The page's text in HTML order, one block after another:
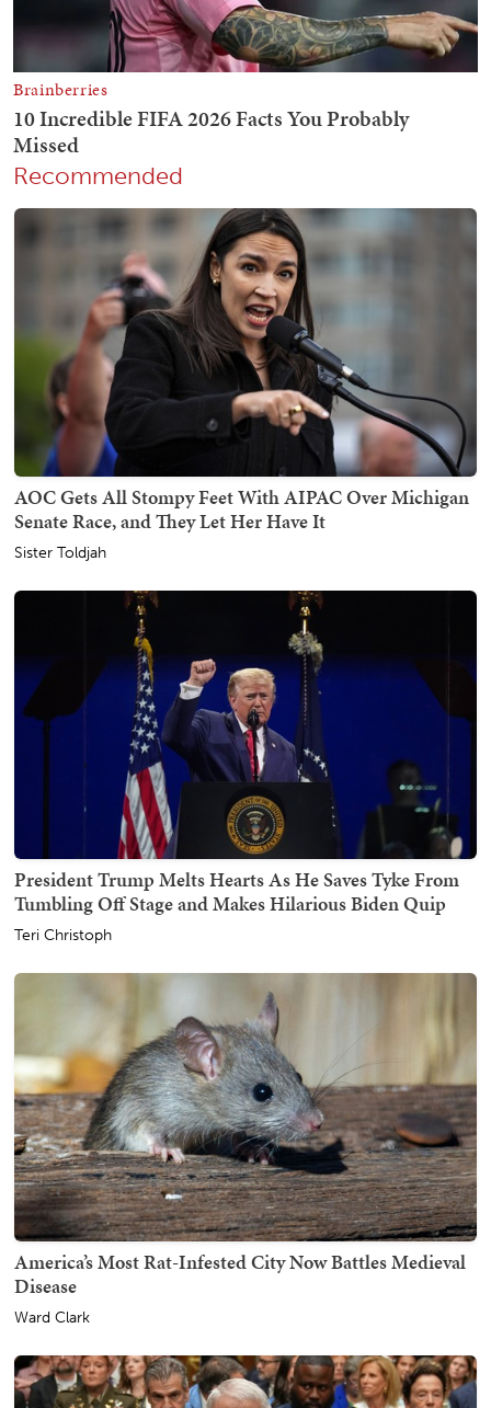
Recommended
AOC Gets All Stompy Feet With AIPAC Over Michigan
Senate Race, and They Let Her Have It
Sister Toldjah
President Trump Melts Hearts As He Saves Tyke From
Tumbling Off Stage and Makes Hilarious Biden Quip
Teri Christoph
America’s Most Rat-Infested City Now Battles Medieval
Disease
Ward Clark